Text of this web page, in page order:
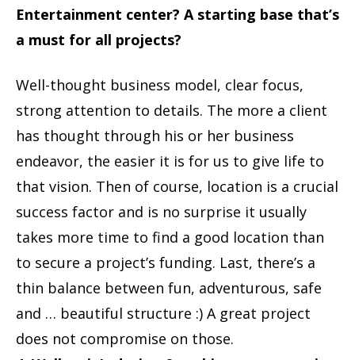
Entertainment center? A starting base that’s
a must for all projects?
Well-thought business model, clear focus,
strong attention to details. The more a client
has thought through his or her business
endeavor, the easier it is for us to give life to
that vision. Then of course, location is a crucial
success factor and is no surprise it usually
takes more time to find a good location than
to secure a project’s funding. Last, there’s a
thin balance between fun, adventurous, safe
and … beautiful structure :) A great project
does not compromise on those.